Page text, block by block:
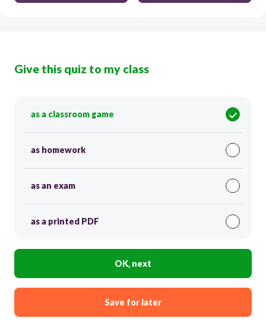
Give this quiz to my class
as a classroom game
as homework
as an exam
as a printed PDF
OK, next
Save for later